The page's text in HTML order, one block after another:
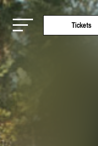
Tickets